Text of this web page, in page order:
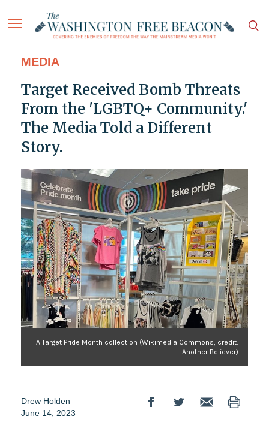
MEDIA
Target Received Bomb Threats
From the 'LGBTQ+ Community.'
The Media Told a Different
Story.
A Target Pride Month collection (Wikimedia Commons, credit:
Another Believer)
Drew Holden
June 14, 2023